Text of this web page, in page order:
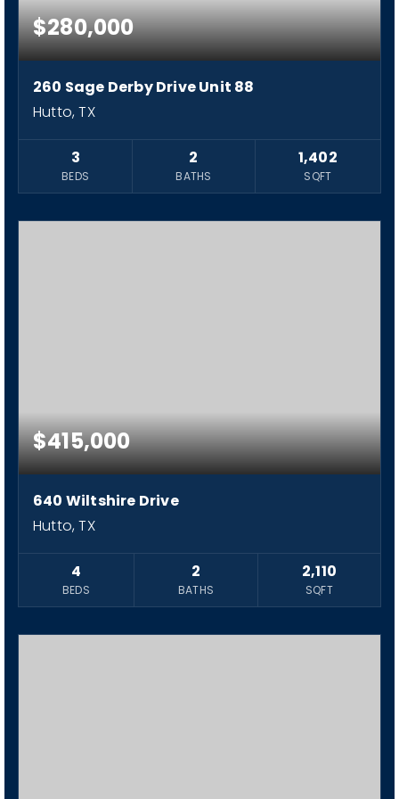
$280,000
260 Sage Derby Drive Unit 88
Hutto, TX
3
BEDS
2
BATHS
1,402
SQFT
$415,000
640 Wiltshire Drive
Hutto, TX
4
BEDS
2
BATHS
2,110
SQFT